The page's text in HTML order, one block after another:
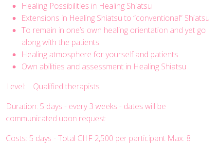
Healing Possibilities in Healing Shiatsu
Extensions in Healing Shiatsu to “conventional” Shiatsu
To remain in one’s own healing orientation and yet go
along with the patients
Healing atmosphere for yourself and patients
Own abilities and assessment in Healing Shiatsu
Level: Qualified therapists
Duration: 5 days - every 3 weeks - dates will be
communicated upon request
Costs: 5 days - Total CHF 2,500 per participant Max. 8